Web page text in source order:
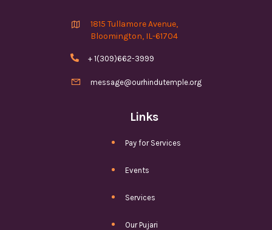
Links
Pay for Services
Events
Services
Our Pujari

1815 Tullamore Avenue,
Bloomington, IL-61704
 + 1(309)662-3999
 message@ourhindutemple.org